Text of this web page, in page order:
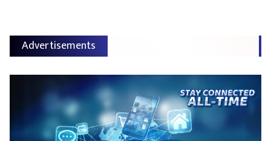
Advertisements